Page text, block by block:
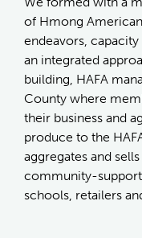
of Hmong
endeavors,
an integrated
building, HAFA
County where
their business and
produce to the
aggregates and
community-
schools, retailers